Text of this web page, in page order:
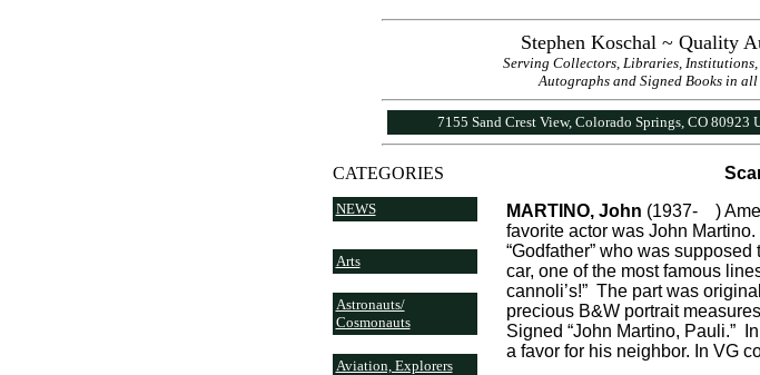
Stephen Koschal ~ Quality
Serving Collectors, Libraries,
Autographs and Signed Books in
7155 Sand Crest View, Colorado Springs, CO 80923
CATEGORIES
NEWS
Arts
Astronauts/
Cosmonauts
Aviation, Explorers
MARTINO, John (1937- )
favorite actor was John
“Godfather” who was
car, one of the most famous
cannoli’s!” The part was
precious B&W portrait
Signed “John Martino, Pauli.”
a favor for his neighbor. In VG